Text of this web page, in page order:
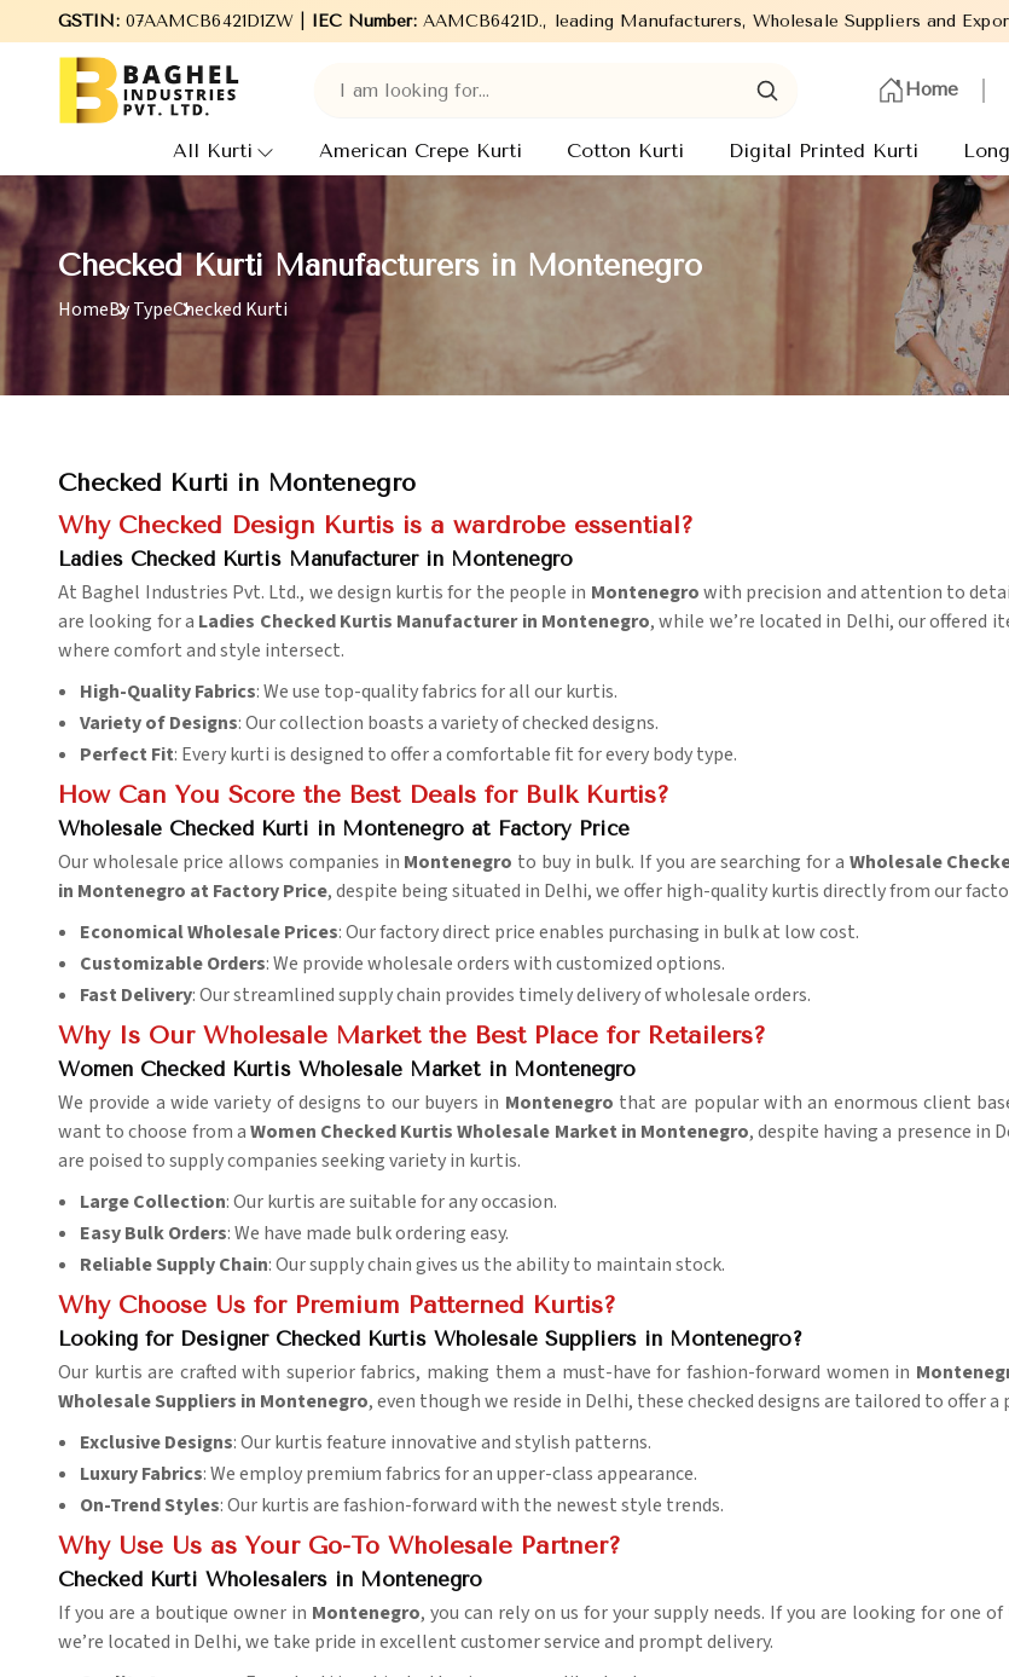
GSTIN:07AAMCB6421D1ZW | IEC Number:AAMCB6421D
Welcome to Baghel Industries Pvt. Ltd., leading Manufacturers, Wholesale Suppliers and Exporters of wide
Home
All Kurti American Crepe Kurti Cotton Kurti Digital Printed Kurti
Checked Kurti Manufacturers in Montenegro
HomeBy TypeChecked Kurti
Checked Kurti in Montenegro
Why Checked Design Kurtis is a wardrobe essential?
Ladies Checked Kurtis Manufacturer in Montenegro
At Baghel Industries Pvt. Ltd., we design kurtis for the people in Montenegrowith precision and attention to
are looking for a Ladies Checked Kurtis Manufacturer in Montenegro, while we’re located in Delhi, our offered
where comfort and style intersect.
High-Quality Fabrics: We use top-quality fabrics for all our kurtis.
Variety of Designs: Our collection boasts a variety of checked designs.
Perfect Fit: Every kurti is designed to offer a comfortable fit for every body type.
How Can You Score the Best Deals for Bulk Kurtis?
Wholesale Checked Kurti in Montenegro at Factory Price
Our wholesale price allows companies in Montenegro to buy in bulk. If you are searching for a Wholesale
in Montenegro at Factory Price, despite being situated in Delhi, we offer high-quality kurtis directly from our
Economical Wholesale Prices: Our factory direct price enables purchasing in bulk at low cost.
Customizable Orders: We provide wholesale orders with customized options.
Fast Delivery: Our streamlined supply chain provides timely delivery of wholesale orders.
Why Is Our Wholesale Market the Best Place for Retailers?
Women Checked Kurtis Wholesale Market in Montenegro
We provide a wide variety of designs to our buyers in Montenegro that are popular with an enormous client
want to choose from aWomen Checked Kurtis Wholesale Market in Montenegro, despite having a presence in
are poised to supply companies seeking variety in kurtis.
Large Collection: Our kurtis are suitable for any occasion.
Easy Bulk Orders: We have made bulk ordering easy.
Reliable Supply Chain: Our supply chain gives us the ability to maintain stock.
Why Choose Us for Premium Patterned Kurtis?
Looking for Designer Checked Kurtis Wholesale Suppliers in Montenegro?
Our kurtis are crafted with superior fabrics, making them a must-have for fashion-forward women in
Wholesale Suppliers in Montenegro, even though we reside in Delhi, these checked designs are tailored to offer
Exclusive Designs: Our kurtis feature innovative and stylish patterns.
Luxury Fabrics: We employ premium fabrics for an upper-class appearance.
On-Trend Styles: Our kurtis are fashion-forward with the newest style trends.
Why Use Us as Your Go-To Wholesale Partner?
Checked Kurti Wholesalers in Montenegro
If you are a boutique owner in Montenegro, you can rely on us for your supply needs. If you are looking for one
we’re located in Delhi, we take pride in excellent customer service and prompt delivery.